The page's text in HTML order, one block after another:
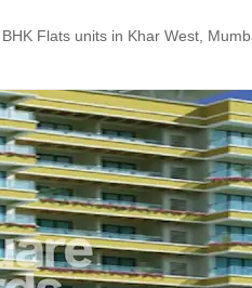
Flats units in Khar West,